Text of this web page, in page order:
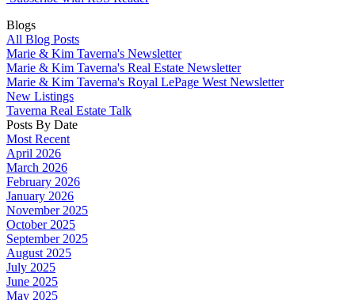
Blogs
All Blog Posts
Marie & Kim Taverna's Newsletter
Marie & Kim Taverna's Real Estate Newsletter
Marie & Kim Taverna's Royal LePage West Newsletter
New Listings
Taverna Real Estate Talk
Posts By Date
Most Recent
April 2026
March 2026
February 2026
January 2026
November 2025
October 2025
September 2025
August 2025
July 2025
June 2025
May 2025